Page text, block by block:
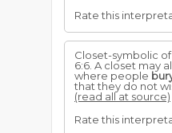
Rate this
Closet-symbolic
6:6. A closet may
where people
that they do not
(read all at source)
Rate this